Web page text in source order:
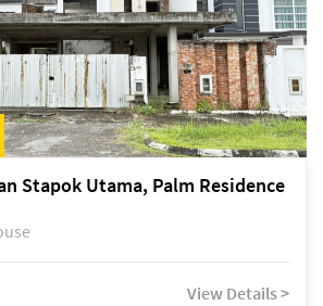
Stapok Utama, Palm Residence
View Details >